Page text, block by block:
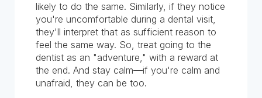
likely to do the same. Similarly, if they notice
you're uncomfortable during a dental visit,
they'll interpret that as sufficient reason to
feel the same way. So, treat going to the
dentist as an "adventure," with a reward at
the end. And stay calm—if you're calm and
unafraid, they can be too.